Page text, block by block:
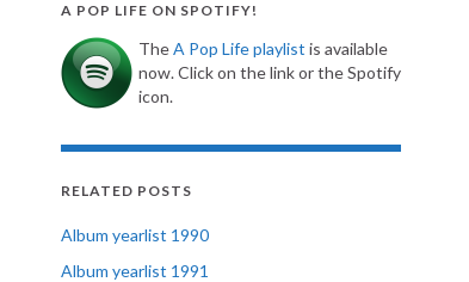
A POP LIFE ON SPOTIFY!
TheA Pop Life playlist is available
now. Click on the link or the Spotify
icon.
RELATED POSTS
Album yearlist 1990
Album yearlist 1991